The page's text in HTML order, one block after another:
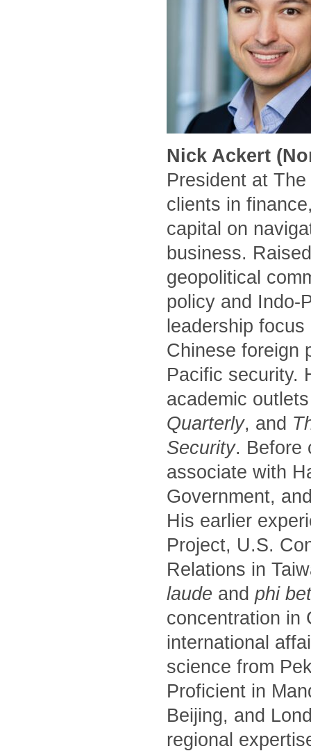
Nick Ackert
President at
clients in
capital on
business.
geopolitical
policy and Indo-
leadership
Chinese foreign
Pacific security.
academic
Quarterly, and
Security. Before
associate with
Government,
His earlier
Project, U.S.
Relations in
laude and phi
concentration in
international
science from
Proficient in
Beijing, and
regional